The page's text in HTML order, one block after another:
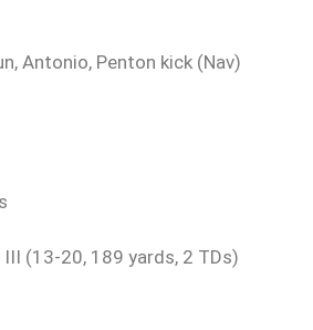
Antonio, Penton kick (Nav)
(13-20, 189 yards, 2 TDs)